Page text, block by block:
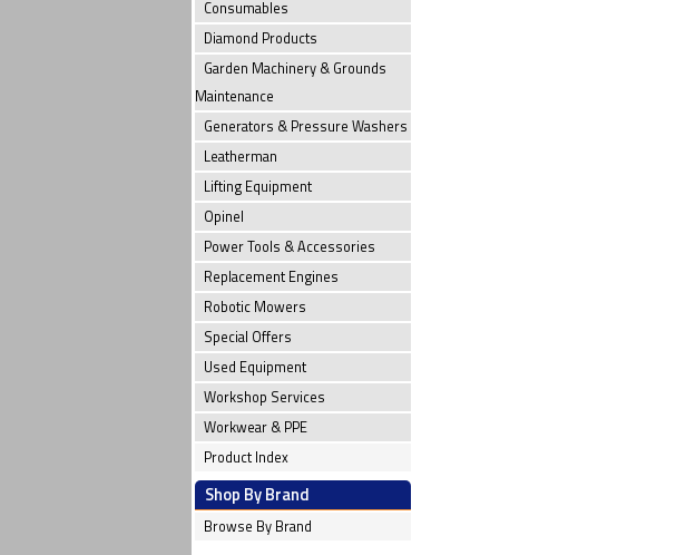
Consumables
Diamond Products
Garden Machinery & Grounds
Maintenance
Generators & Pressure Washers
Leatherman
Lifting Equipment
Opinel
Power Tools & Accessories
Replacement Engines
Robotic Mowers
Special Offers
Used Equipment
Workshop Services
Workwear & PPE
Product Index
Shop By Brand
Browse By Brand